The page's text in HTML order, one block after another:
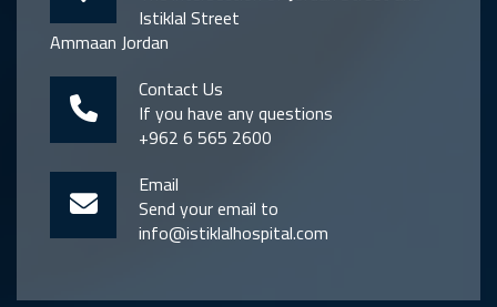
Istiklal Street
Ammaan Jordan
Contact Us
If you have any questions
+962 6 565 2600
Email
Send your email to
info@istiklalhospital.com